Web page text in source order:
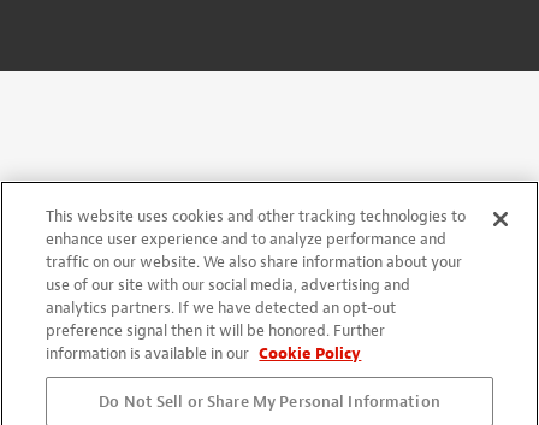
This website uses cookies and other tracking technologies to
enhance user experience and to analyze performance and
traffic on our website. We also share information about your
use of our site with our social media, advertising and
analytics partners. If we have detected an opt-out
preference signal then it will be honored. Further
information is available in our Cookie Policy
Do Not Sell or Share My Personal Information